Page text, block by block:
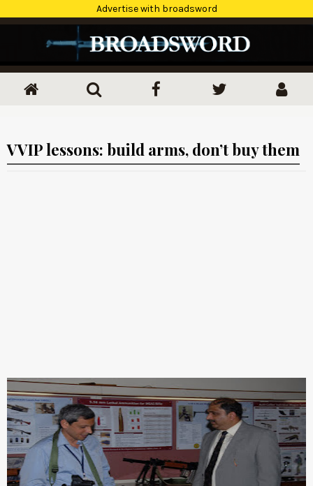
Advertise with broadsword
VVIP lessons: build arms, don’t buy them